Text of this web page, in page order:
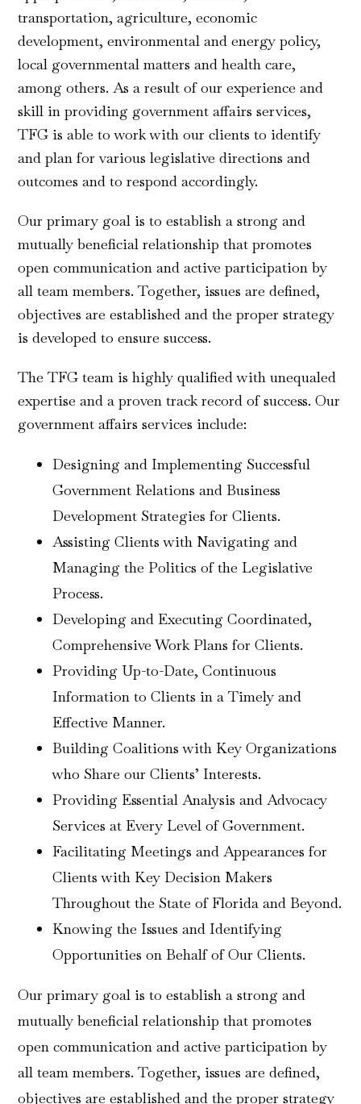
transportation, agriculture, economic
development, environmental and energy policy,
local governmental matters and health care,
among others. As a result of our experience and
skill in providing government affairs services,
TFG is able to work with our clients to identify
and plan for various legislative directions and
outcomes and to respond accordingly.
Our primary goal is to establish a strong and
mutually beneficial relationship that promotes
open communication and active participation by
all team members. Together, issues are defined,
objectives are established and the proper strategy
is developed to ensure success.
The TFG team is highly qualified with unequaled
expertise and a proven track record of success. Our
government affairs services include:
Designing and Implementing Successful
Government Relations and Business
Development Strategies for Clients.
Assisting Clients with Navigating and
Managing the Politics of the Legislative
Process.
Developing and Executing Coordinated,
Comprehensive Work Plans for Clients.
Providing Up-to-Date, Continuous
Information to Clients in a Timely and
Effective Manner.
Building Coalitions with Key Organizations
who Share our Clients’ Interests.
Providing Essential Analysis and Advocacy
Services at Every Level of Government.
Facilitating Meetings and Appearances for
Clients with Key Decision Makers
Throughout the State of Florida and Beyond.
Knowing the Issues and Identifying
Opportunities on Behalf of Our Clients.
Our primary goal is to establish a strong and
mutually beneficial relationship that promotes
open communication and active participation by
all team members. Together, issues are defined,
objectives are established and the proper strategy